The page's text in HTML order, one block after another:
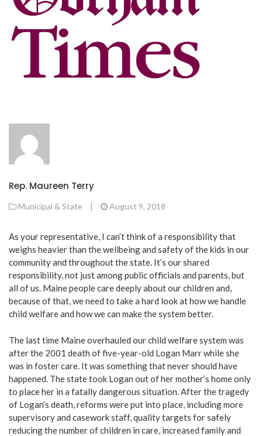
Rep. Maureen Terry
Municipal & State | August 9, 2018
As your representative, I can’t think of a responsibility that
weighs heavier than the wellbeing and safety of the kids in our
community and throughout the state. It’s our shared
responsibility, not just among public officials and parents, but
all of us. Maine people care deeply about our children and,
because of that, we need to take a hard look at how we handle
child welfare and how we can make the system better.
The last time Maine overhauled our child welfare system was
after the 2001 death of five-year-old Logan Marr while she
was in foster care. It was something that never should have
happened. The state took Logan out of her mother’s home only
to place her in a fatally dangerous situation. After the tragedy
of Logan’s death, reforms were put into place, including more
supervisory and casework staff, quality targets for safely
reducing the number of children in care, increased family and